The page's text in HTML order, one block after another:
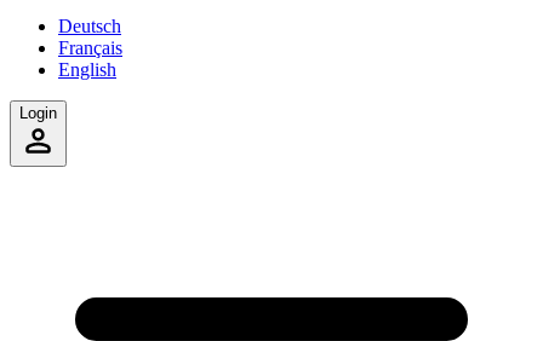
Deutsch
Français
English
Login